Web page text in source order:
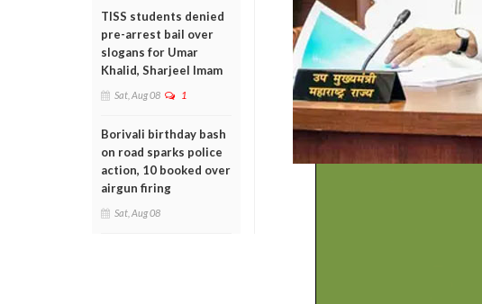
TISS students denied
pre-arrest bail over
slogans for Umar
Khalid, Sharjeel Imam
Sat, Aug 08 1
Borivali birthday bash
on road sparks police
action, 10 booked over
airgun firing
Sat, Aug 08